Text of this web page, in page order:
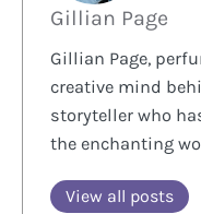
Gillian Page
Gillian Page,
creative mind
storyteller who
the enchanting
View all posts